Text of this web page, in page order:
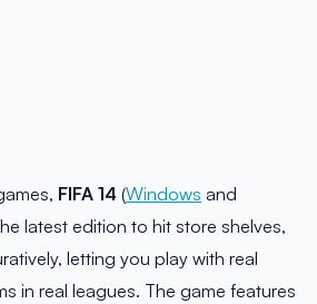
FIFA 14 (Windows and
latest edition to hit store shelves,
letting you play with real
in real leagues. The game features